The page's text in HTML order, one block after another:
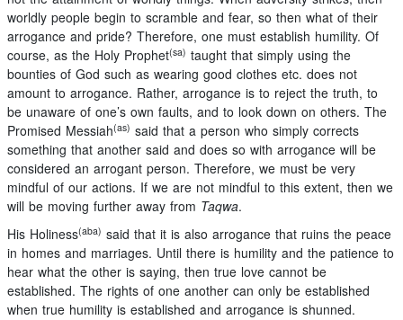
worldly people begin to scramble and fear, so then what of their
arrogance and pride? Therefore, one must establish humility. Of
course, as the Holy Prophet(sa) taught that simply using the
bounties of God such as wearing good clothes etc. does not
amount to arrogance. Rather, arrogance is to reject the truth, to
be unaware of one’s own faults, and to look down on others. The
Promised Messiah(as) said that a person who simply corrects
something that another said and does so with arrogance will be
considered an arrogant person. Therefore, we must be very
mindful of our actions. If we are not mindful to this extent, then we
will be moving further away from Taqwa.
His Holiness(aba) said that it is also arrogance that ruins the peace
in homes and marriages. Until there is humility and the patience to
hear what the other is saying, then true love cannot be
established. The rights of one another can only be established
when true humility is established and arrogance is shunned.